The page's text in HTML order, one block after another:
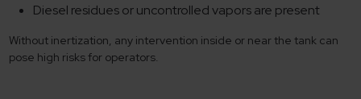
Diesel residues or uncontrolled vapors are present
Without inertization, any intervention inside or near the tank can
pose high risks for operators.